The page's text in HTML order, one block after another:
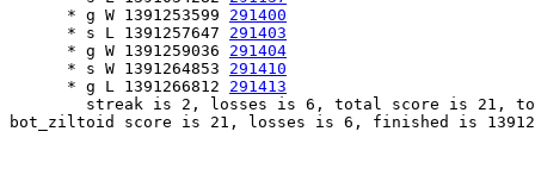
      * g W 1391253599
291400
      * s L 1391257647
291403
      * g W 1391259036
291404
      * s W 1391264853
291410
      * g L 1391266812
291413
streak is 2, losses is 6, total score is 21,
bot_ziltoid score is 21, losses is 6, finished is